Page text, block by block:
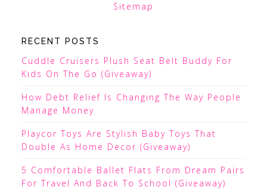
Sitemap
RECENT POSTS
Cuddle Cruisers Plush Seat Belt Buddy For
Kids On The Go (Giveaway)
How Debt Relief Is Changing The Way People
Manage Money
Playcor Toys Are Stylish Baby Toys That
Double As Home Decor (Giveaway)
5 Comfortable Ballet Flats From Dream Pairs
For Travel And Back To School (Giveaway)